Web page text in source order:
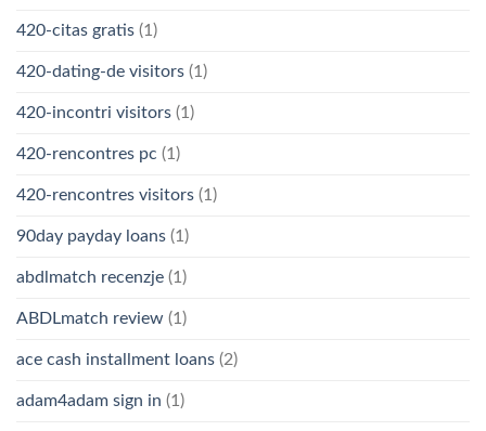
420-citas gratis (1)
420-dating-de visitors (1)
420-incontri visitors (1)
420-rencontres pc (1)
420-rencontres visitors (1)
90day payday loans (1)
abdlmatch recenzje (1)
ABDLmatch review (1)
ace cash installment loans (2)
adam4adam sign in (1)